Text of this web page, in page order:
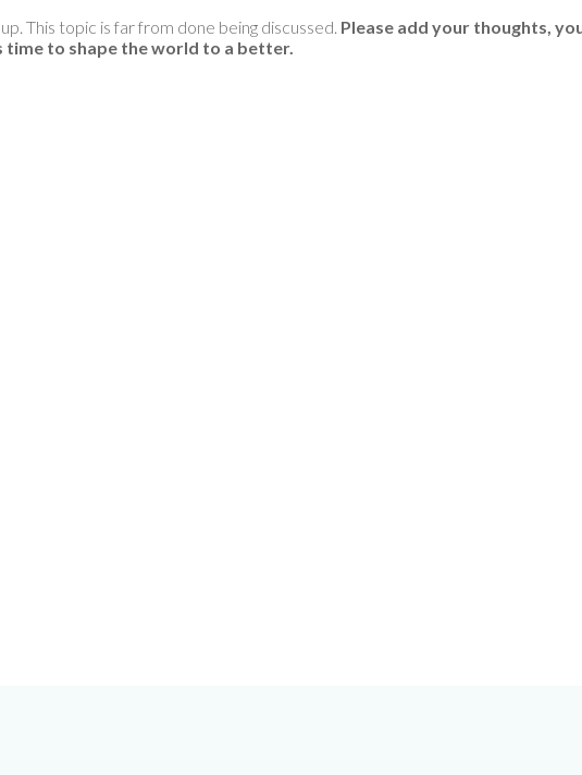
This topic is far from done being discussed. Please add your thoughts,
time to shape the world to a better.